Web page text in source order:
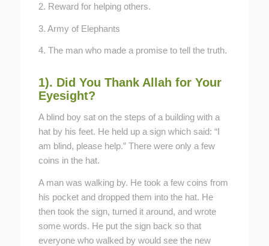
2. Reward for helping others.
3. Army of Elephants
4. The man who made a promise to tell the truth.
1). Did You Thank Allah for Your
Eyesight?
A blind boy sat on the steps of a building with a
hat by his feet. He held up a sign which said: “I
am blind, please help.” There were only a few
coins in the hat.
A man was walking by. He took a few coins from
his pocket and dropped them into the hat. He
then took the sign, turned it around, and wrote
some words. He put the sign back so that
everyone who walked by would see the new